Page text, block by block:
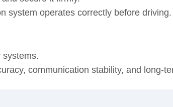
system operates correctly before driving.
systems.
communication stability, and